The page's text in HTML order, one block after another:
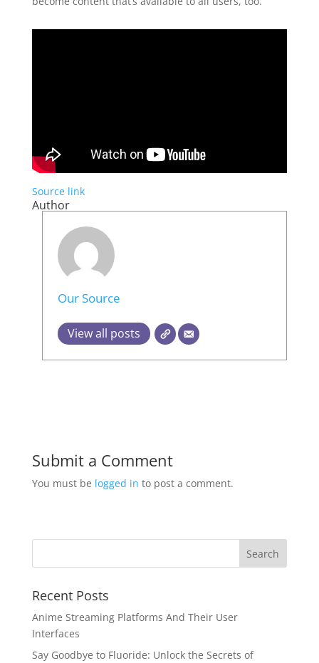
Source link
Author
Our Source
View all posts
Submit a Comment
You must be logged in to post a comment.
Recent Posts
Anime Streaming Platforms And Their User
Interfaces
Say Goodbye to Fluoride: Unlock the Secrets of